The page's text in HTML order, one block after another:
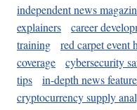
independent news
explainers
career
training
red carpet event
coverage
cybersecurity
tips
in-depth news
cryptocurrency supply